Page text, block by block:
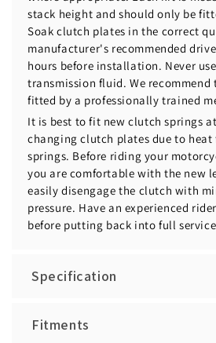
stack height and should only be
Soak clutch plates in the correct
manufacturer's recommended
hours before installation. Never
transmission fluid. We
fitted by a professionally trained
It is best to fit new clutch springs
changing clutch plates due to
springs. Before riding your
you are comfortable with the new
easily disengage the clutch with
pressure. Have an experienced
before putting back into full
Specification
Fitments